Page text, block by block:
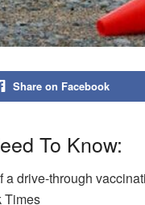
Share on Facebook
To Know:
a drive-through
Times